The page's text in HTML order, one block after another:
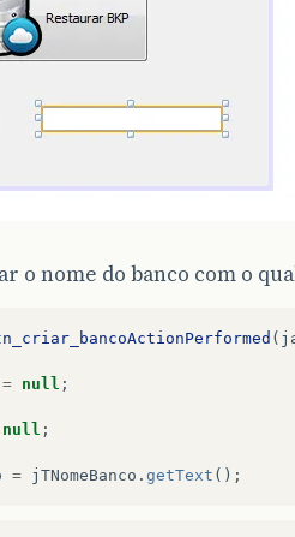
o nome do banco com o
(
= null ;
null ;
= jTNomeBanco . getText ();